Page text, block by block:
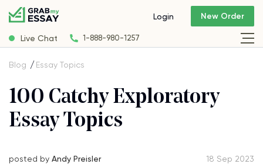
Live Chat 1-888-980-1257
Login New Order
Blog Essay Topics
100 Catchy Exploratory
Essay Topics
posted by Andy Preisler 18 Sep 2023